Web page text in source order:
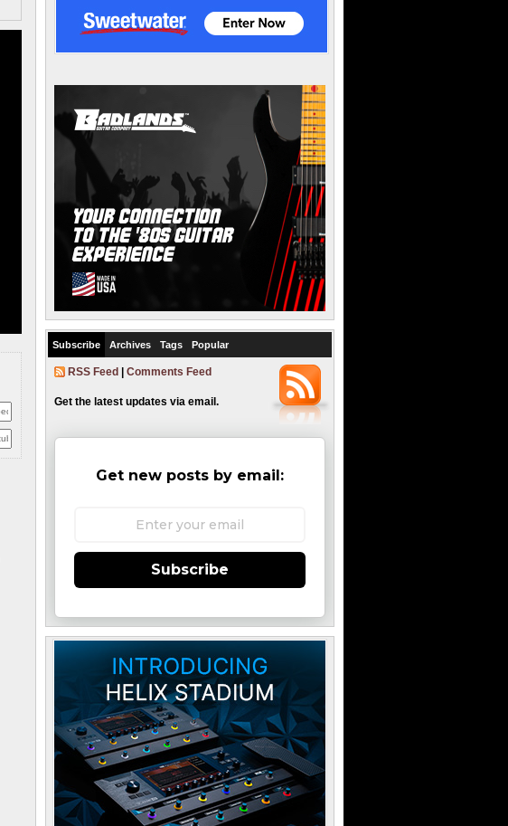
Subscribe Archives Tags Popular
RSS Feed Comments Feed
Get the latest updates via email.
Get new posts by email:
Subscribe